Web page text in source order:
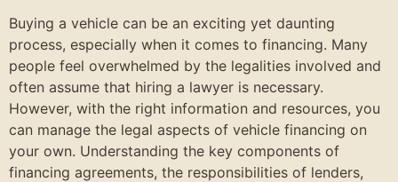
Buying a vehicle can be an exciting yet daunting
process, especially when it comes to financing. Many
people feel overwhelmed by the legalities involved and
often assume that hiring a lawyer is necessary.
However, with the right information and resources, you
can manage the legal aspects of vehicle financing on
your own. Understanding the key components of
financing agreements, the responsibilities of lenders,